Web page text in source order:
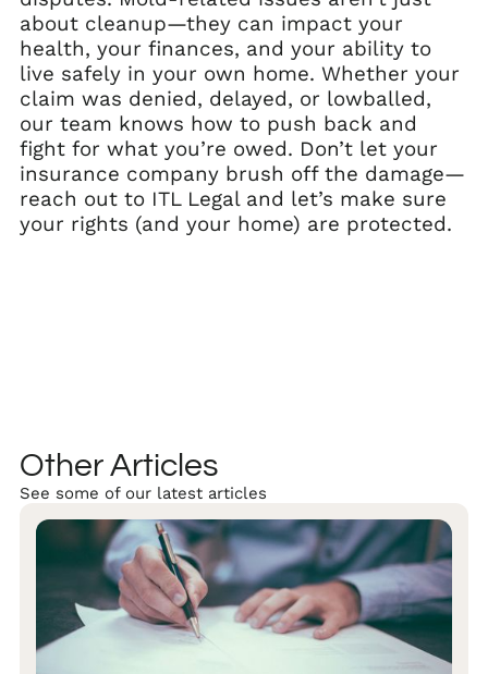
about cleanup—they can impact your
health, your finances, and your ability to
live safely in your own home. Whether your
claim was denied, delayed, or lowballed,
our team knows how to push back and
fight for what you’re owed. Don’t let your
insurance company brush off the damage—
reach out to ITL Legal and let’s make sure
your rights (and your home) are protected.
Other Articles
See some of our latest articles